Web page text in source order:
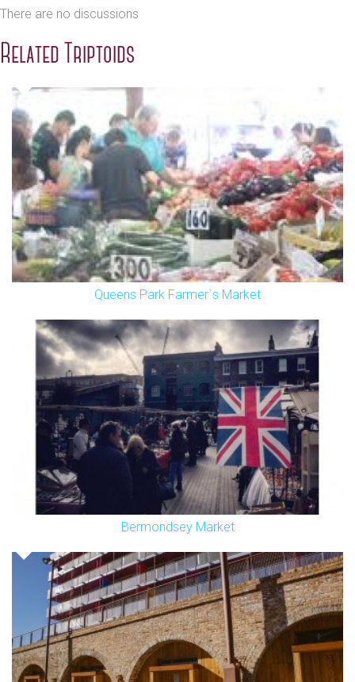
There are no discussions
Related Triptoids
Queens Park Farmer`s Market
Bermondsey Market